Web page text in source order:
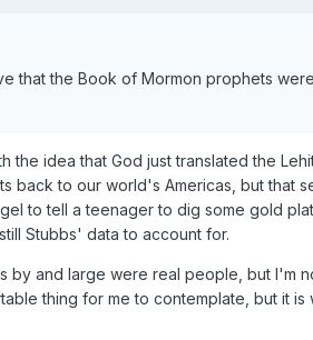
that the Book of Mormon prophets
the idea that God just translated the
back to our world's Americas, but that
to tell a teenager to dig some gold
Stubbs' data to account for.
and large were real people, but I'm
thing for me to contemplate, but it is